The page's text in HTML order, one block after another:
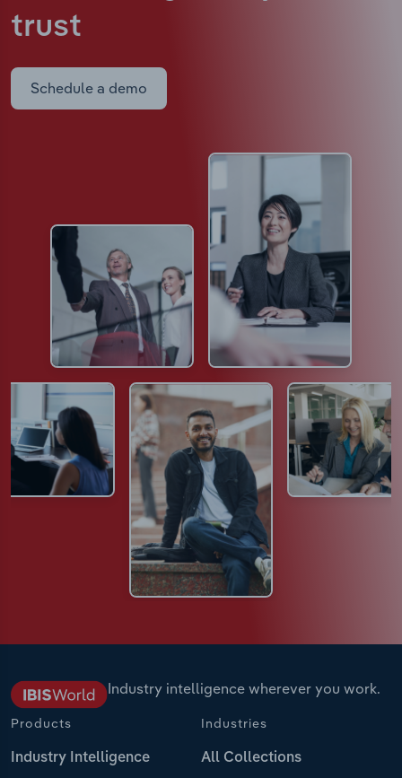
trust
Schedule a demo
Industry intelligence wherever you work.
Products
Industry Intelligence
Industries
All Collections